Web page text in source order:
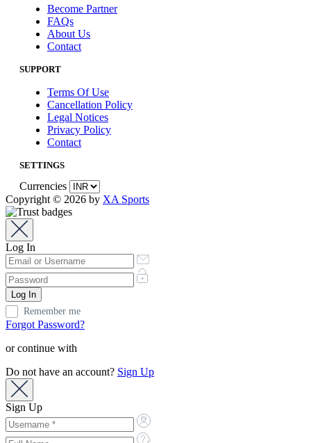
Become Partner
FAQs
About Us
Contact
SUPPORT
Terms Of Use
Cancellation Policy
Legal Notices
Privacy Policy
Contact
SETTINGS
Currencies
Copyright © 2026 by XA Sports
Log In
Remember me
Forgot Password?
or continue with
Do not have an account? Sign Up
Sign Up